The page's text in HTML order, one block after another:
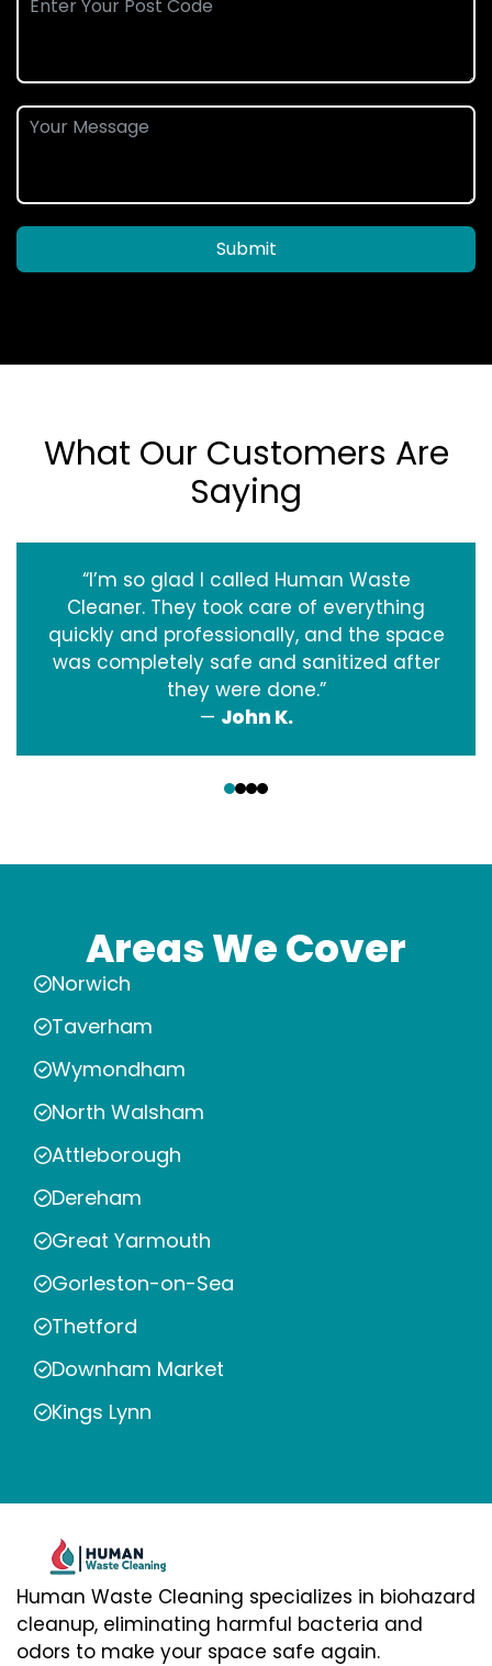
Submit
What Our Customers Are
Saying
“I’m so glad I called Human Waste
Cleaner. They took care of everything
quickly and professionally, and the space
was completely safe and sanitized after
they were done.”
— John K.
Areas We Cover
Norwich
Taverham
Wymondham
North Walsham
Attleborough
Dereham
Great Yarmouth
Gorleston-on-Sea
Thetford
Downham Market
Kings Lynn
Human Waste Cleaning specializes in biohazard
cleanup, eliminating harmful bacteria and
odors to make your space safe again.